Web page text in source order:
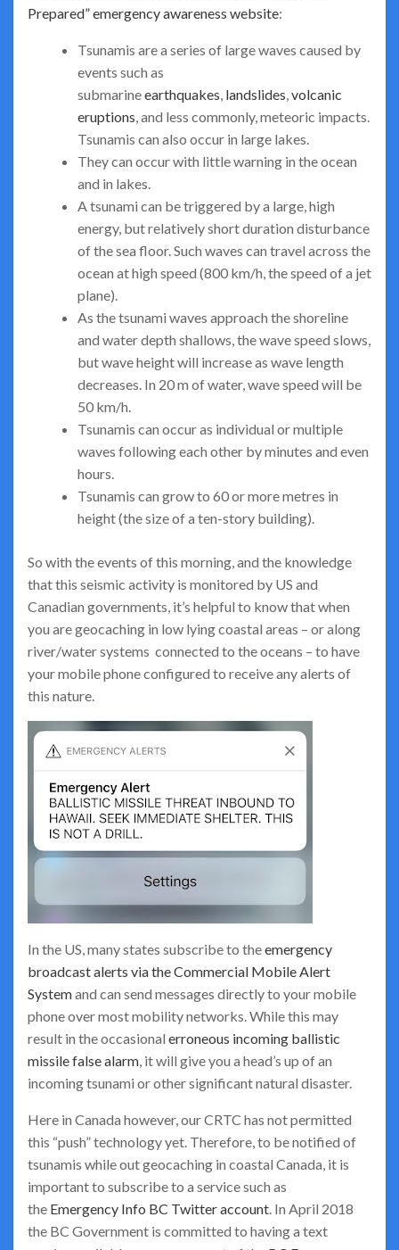
Prepared” emergency awareness website:
Tsunamis are a series of large waves caused by
events such as
submarineearthquakes, landslides,volcanic
eruptions, and less commonly, meteoric impacts.
Tsunamis can also occur in large lakes.
They can occur with little warning in the ocean
and in lakes.
A tsunami can be triggered by a large, high
energy, but relatively short duration disturbance
of the sea floor. Such waves can travel across the
ocean at high speed (800 km/h, the speed of a jet
plane).
As the tsunami waves approach the shoreline
and water depth shallows, the wave speed slows,
but wave height will increase as wave length
decreases. In 20 m of water, wave speed will be
50 km/h.
Tsunamis can occur as individual or multiple
waves following each other by minutes and even
hours.
Tsunamis can grow to 60 or more metres in
height (the size of a ten-story building).
So with the events of this morning, and the knowledge
that this seismic activity is monitored by US and
Canadian governments, it’s helpful to know that when
you are geocaching in low lying coastal areas – or along
river/water systems connected to the oceans – to have
your mobile phone configured to receive any alerts of
this nature.
In the US, many states subscribe to theemergency
broadcast alerts via the Commercial Mobile Alert
Systemand can send messages directly to your mobile
phone over most mobility networks. While this may
result in the occasional erroneous incoming ballistic
missile false alarm, it will give you a head’s up of an
incoming tsunami or other significant natural disaster.
Here in Canada however, our CRTC has not permitted
this “push” technology yet. Therefore, to be notified of
tsunamis while out geocaching in coastal Canada, it is
important to subscribe to a service such as
the Emergency Info BC Twitter account. In April 2018
the BC Government is committed to having a text